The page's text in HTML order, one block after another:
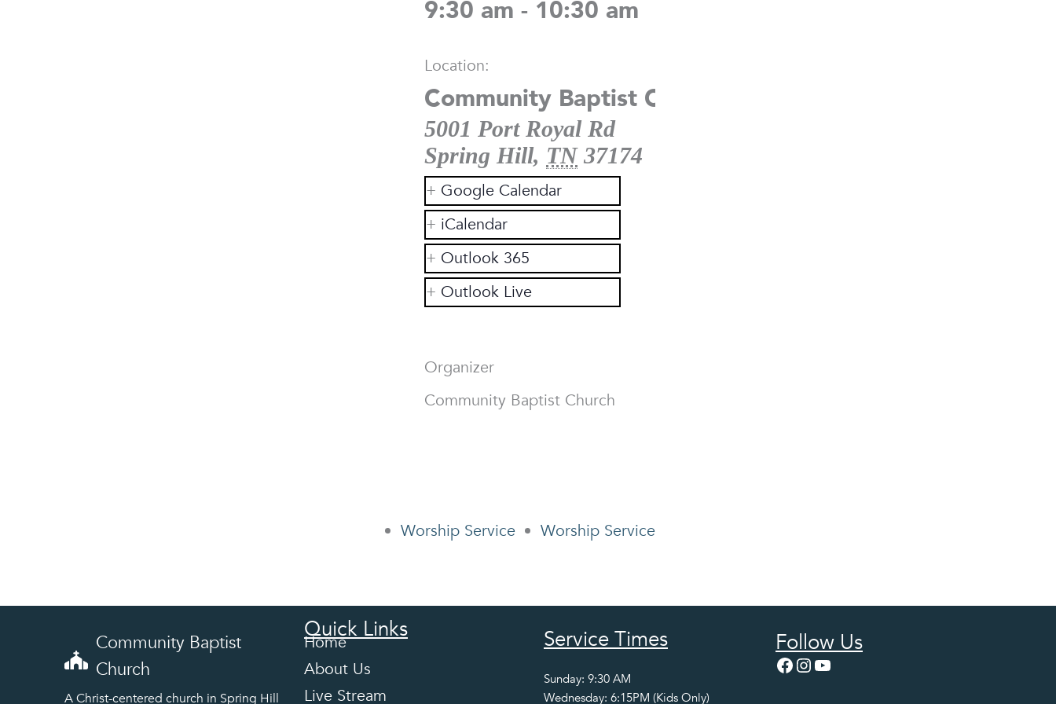
9:30 am - 10:30 am
Location:
Community Baptist Church
5001 Port Royal Rd
Spring Hill, TN 37174
Google Calendar
iCalendar
Outlook 365
Outlook Live
Organizer
Community Baptist Church
Worship Service Worship Service
Community Baptist
Church
A Christ-centered church in Spring Hill
Quick Links
Home
About Us
Live Stream
Service Times
Sunday: 9:30 AM
Wednesday: 6:15PM (Kids Only)
Follow Us
Facebook
Instagram
YouTube